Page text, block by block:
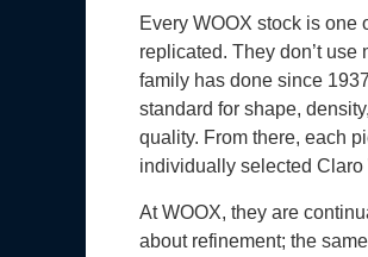
Every WOOX stock is one
replicated. They don’t
family has done since
standard for shape,
quality. From there, each
individually selected Claro
At WOOX, they are
about refinement; the